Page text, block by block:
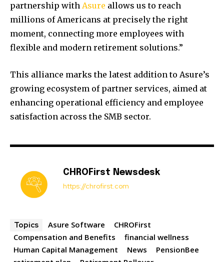
partnership with Asure allows us to reach
millions of Americans at precisely the right
moment, connecting more employees with
flexible and modern retirement solutions.”
This alliance marks the latest addition to Asure’s
growing ecosystem of partner services, aimed at
enhancing operational efficiency and employee
satisfaction across the SMB sector.
CHROFirst Newsdesk
https://chrofirst.com
Topics Asure Software
CHROFirst
Compensation and Benefits
financial wellness
Human Capital Management
News
PensionBee